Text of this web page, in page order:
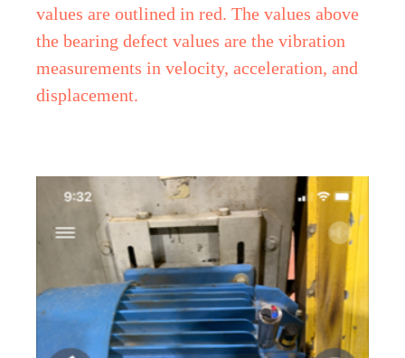
values are outlined in red. The values above
the bearing defect values are the vibration
measurements in velocity, acceleration, and
displacement.